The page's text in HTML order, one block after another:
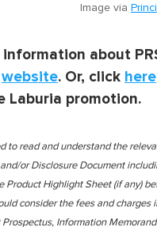
Image via
information about
website. Or, click here
Laburia promotion.
to read and understand the
or Disclosure Document
Product Highlight Sheet (if any)
consider the fees and charges
Information